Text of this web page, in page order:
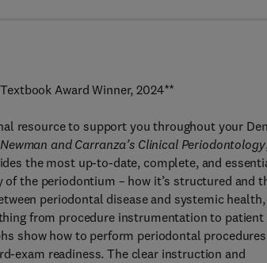
Award Winner, 2024**
resource to support you throughout your
Newman and Carranza’s Clinical Periodontology
the most up-to-date, complete, and
the periodontium – how it’s structured and
periodontal disease and systemic health,
from procedure instrumentation to patient
show how to perform periodontal
exam readiness. The clear instruction and